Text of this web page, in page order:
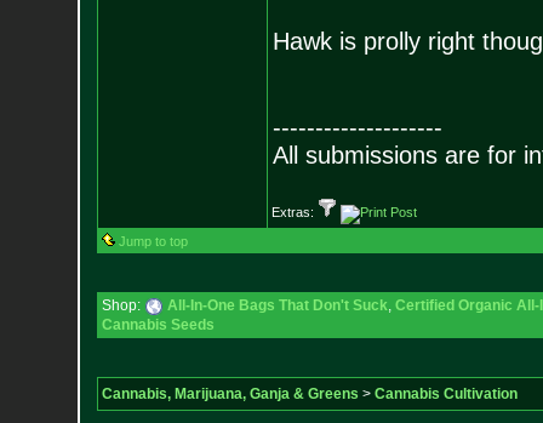
Hawk is prolly right
--------------------
All submissions are for
Extras:
Jump to top
Shop: All-In-One Bags That Don't Suck, Certified Organic All-
Cannabis Seeds
Cannabis, Marijuana, Ganja & Greens > Cannabis Cultivation